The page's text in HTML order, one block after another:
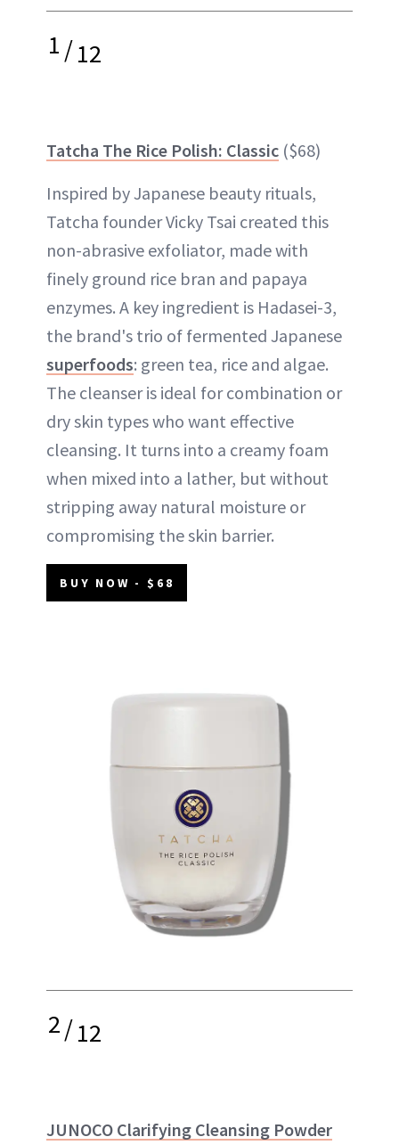
1/12
Tatcha The Rice Polish: Classic ($68)
Inspired by Japanese beauty rituals,
Tatcha founder Vicky Tsai created this
non-abrasive exfoliator, made with
finely ground rice bran and papaya
enzymes. A key ingredient is Hadasei-3,
the brand's trio of fermented Japanese
superfoods: green tea, rice and algae.
The cleanser is ideal for combination or
dry skin types who want effective
cleansing. It turns into a creamy foam
when mixed into a lather, but without
stripping away natural moisture or
compromising the skin barrier.
BUY NOW - $68
2/12
JUNOCO Clarifying Cleansing Powder